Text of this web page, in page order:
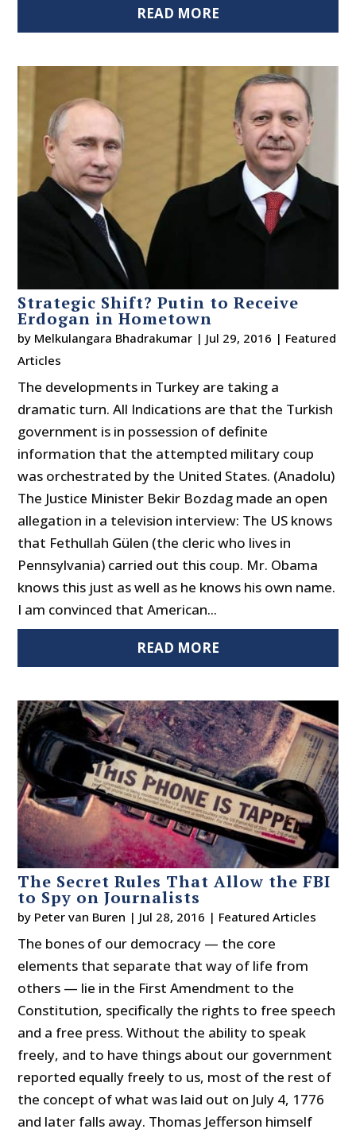
READ MORE
Strategic Shift? Putin to Receive
Erdogan in Hometown
by Melkulangara Bhadrakumar | Jul 29, 2016 | Featured
Articles
The developments in Turkey are taking a
dramatic turn. All Indications are that the Turkish
government is in possession of definite
information that the attempted military coup
was orchestrated by the United States. (Anadolu)
The Justice Minister Bekir Bozdag made an open
allegation in a television interview: The US knows
that Fethullah Gülen (the cleric who lives in
Pennsylvania) carried out this coup. Mr. Obama
knows this just as well as he knows his own name.
I am convinced that American...
READ MORE
The Secret Rules That Allow the FBI
to Spy on Journalists
by Peter van Buren | Jul 28, 2016 | Featured Articles
The bones of our democracy — the core
elements that separate that way of life from
others — lie in the First Amendment to the
Constitution, specifically the rights to free speech
and a free press. Without the ability to speak
freely, and to have things about our government
reported equally freely to us, most of the rest of
the concept of what was laid out on July 4, 1776
and later falls away. Thomas Jefferson himself